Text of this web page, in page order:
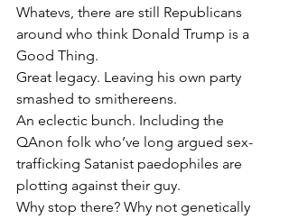
Whatevs, there are still Republicans
around who think Donald Trump is a
Good Thing.
Great legacy. Leaving his own party
smashed to smithereens.
An eclectic bunch. Including the
QAnon folk who’ve long argued sex-
trafficking Satanist paedophiles are
plotting against their guy.
Why stop there? Why not genetically